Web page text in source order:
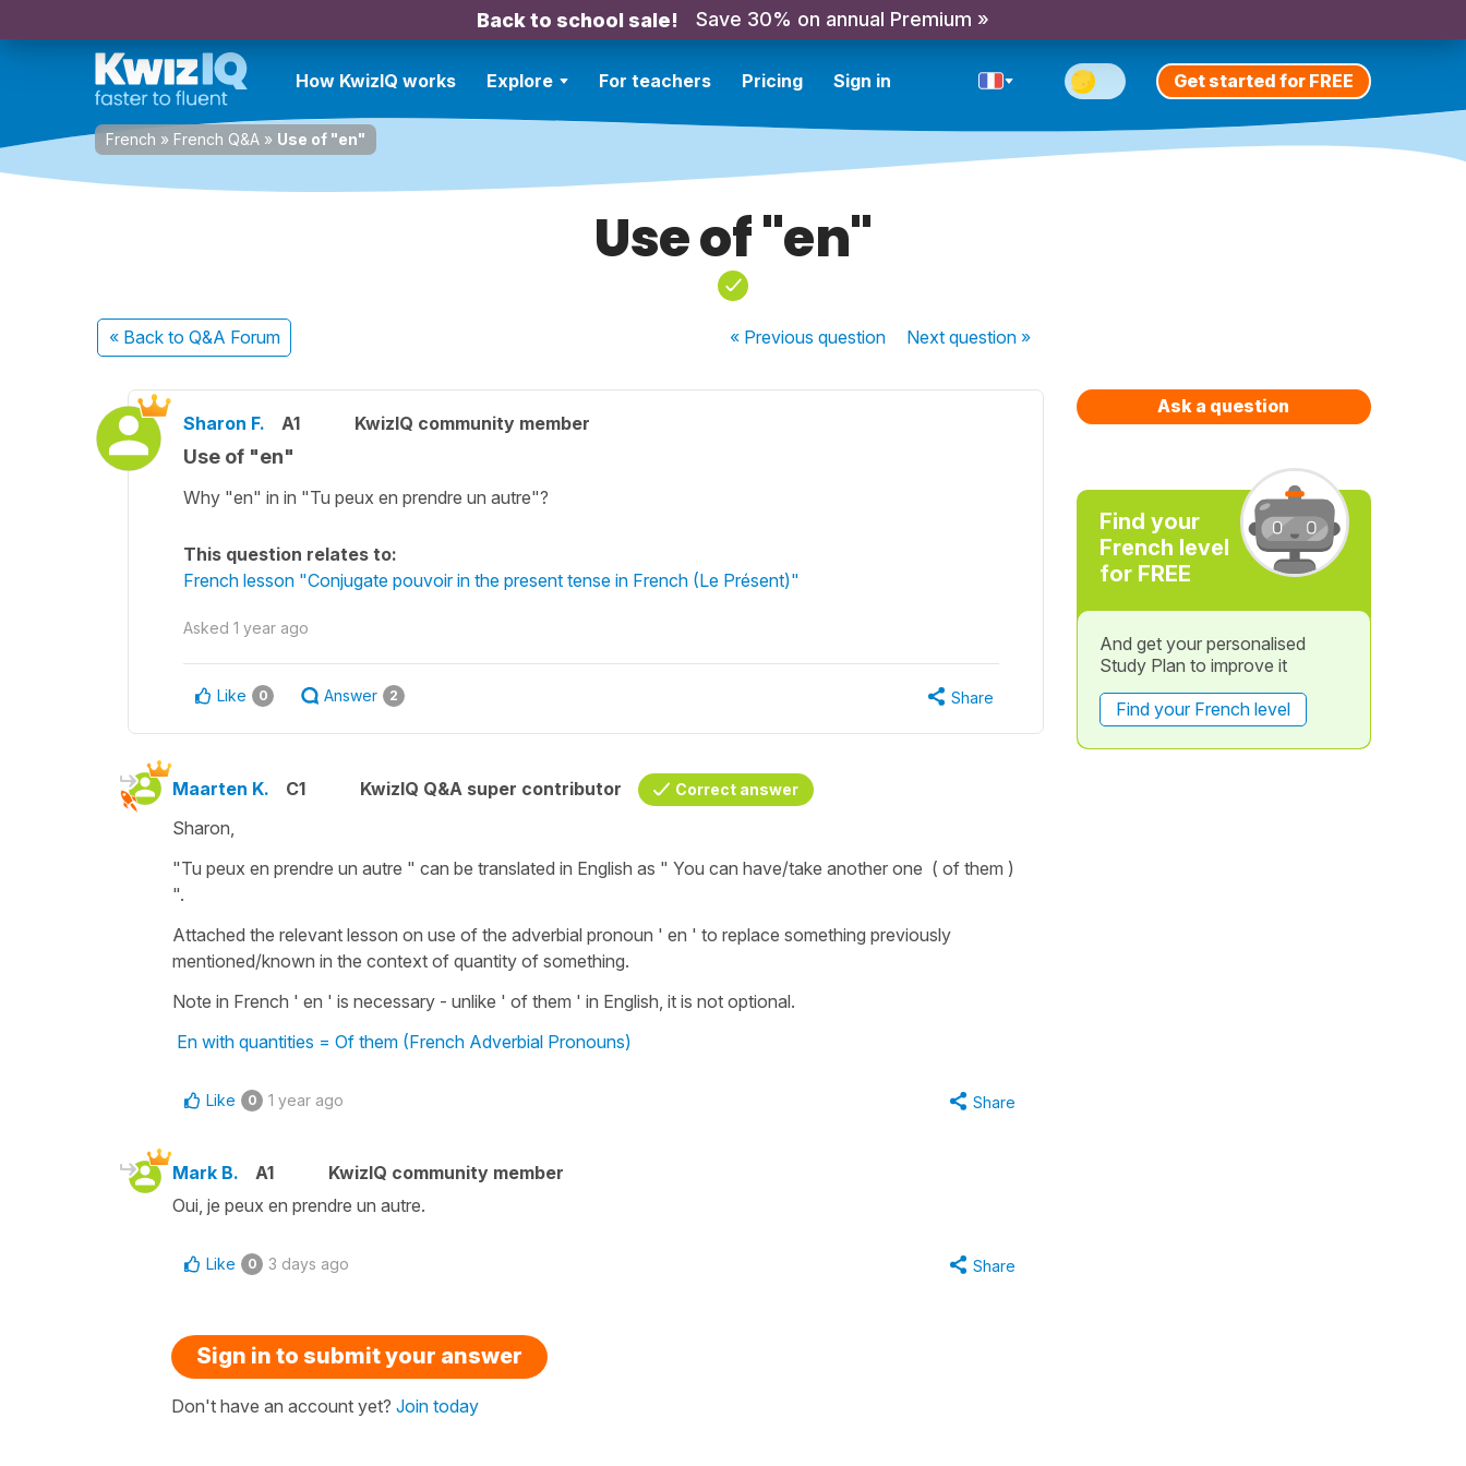
Back to school sale! Save 30% on annual Premium »
How KwizIQ works Explore For teachers Pricing Sign in Get started for FREE
French » French Q&A » Use of "en"
Use of "en"
« Back to Q&A Forum « Previousquestion Nextquestion »
Sharon F. A1 KwizIQ community member
Use of "en"
Why "en" in in "Tu peux en prendre un autre"?
This question relates to:
French lesson "Conjugate pouvoir in the present tense in French (Le Présent)"
Asked 1 year ago
Like 0 Answer 2 Share
Maarten K. C1 KwizIQ Q&A super contributor Correct answer
Sharon,
"Tu peux en prendre un autre " can be translated in English as " You can have/take another one ( of them )
".
Attached the relevant lesson on use of the adverbial pronoun ' en ' to replace something previously
mentioned/known in the context of quantity of something.
Note in French ' en ' is necessary - unlike ' of them ' in English, it is not optional.
En with quantities = Of them (French Adverbial Pronouns)
Like 0 1 year ago Share
Mark B. A1
KwizIQ community member
Oui, je peux en prendre un autre.
Like 0 3 days ago Share
Sign in to submit your answer
Don't have an account yet? Join today
Ask a question
Find your
French level
for FREE
And get your personalised
Study Plan to improve it
Find your French level